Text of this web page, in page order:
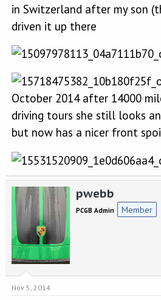
in Switzerland after my son
driven it up there
October 2014 after 14000
driving tours she still looks
but now has a nicer front
pwebb
PCGB Admin Member
Nov 5, 2014